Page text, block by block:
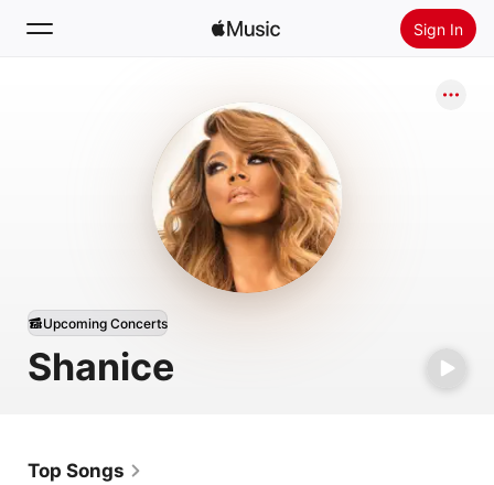
Sign In
Install Apple Music
Shanice
Upcoming Concerts
Top Songs